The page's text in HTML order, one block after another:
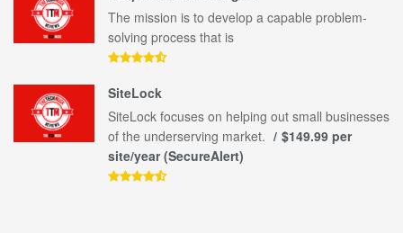
The mission is to develop a capable problem-
solving process that is
SiteLock
SiteLock focuses on helping out small businesses
of the underserving market.
$149.99 per
site/year (SecureAlert)